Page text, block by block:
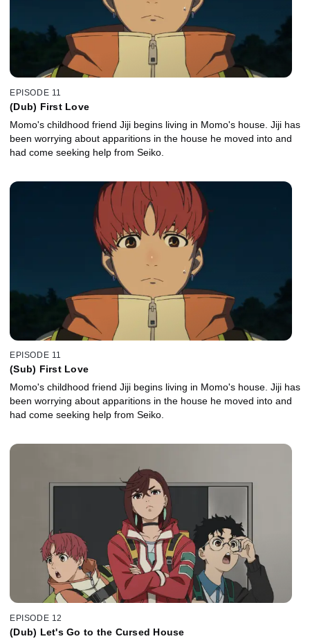
EPISODE 11
(Dub) First Love
Momo's childhood friend Jiji begins living in Momo's house. Jiji has
been worrying about apparitions in the house he moved into and
had come seeking help from Seiko.
EPISODE 11
(Sub) First Love
Momo's childhood friend Jiji begins living in Momo's house. Jiji has
been worrying about apparitions in the house he moved into and
had come seeking help from Seiko.
EPISODE 12
(Dub) Let's Go to the Cursed House